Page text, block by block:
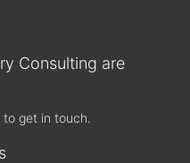
Consulting are
get in touch.